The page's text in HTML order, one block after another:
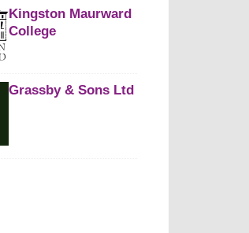
Kingston Maurward
College
Grassby & Sons Ltd